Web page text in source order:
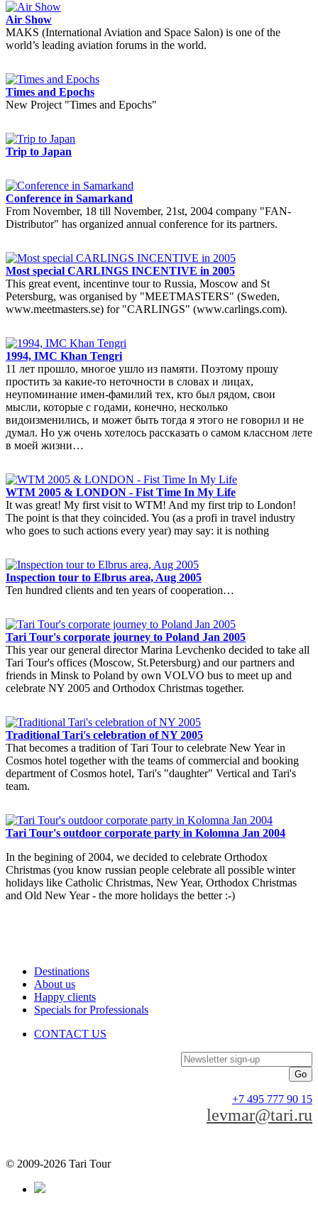
Air Show
MAKS (International Aviation and Space Salon) is one of the
world’s leading aviation forums in the world.
Times and Epochs
New Project "Times and Epochs"
Trip to Japan
Conference in Samarkand
From November, 18 till November, 21st, 2004 company "FAN-
Distributor" has organized annual conference for its partners.
Most special CARLINGS INCENTIVE in 2005
This great event, incentinve tour to Russia, Moscow and St
Petersburg, was organised by "MEETMASTERS" (Sweden,
www.meetmasters.se) for "CARLINGS" (www.carlings.com).
1994, IMC Khan Tengri
11 лет прошло, многое ушло из памяти. Поэтому прошу
простить за какие-то неточности в словах и лицах,
неупоминание имен-фамилий тех, кто был рядом, свои
мысли, которые с годами, конечно, несколько
видоизменились, и может быть тогда я этого не говорил и не
думал. Но уж очень хотелось рассказать о самом классном лете
в моей жизни…
WTM 2005 & LONDON - Fist Time In My Life
It was great! My first visit to WTM! And my first trip to London!
The point is that they coincided. You (as a profi in travel industry
who goes to such actions every year) may say: it is nothing
Inspection tour to Elbrus area, Aug 2005
Ten hundred clients and ten years of cooperation…
Tari Tour's corporate journey to Poland Jan 2005
This year our general director Marina Levchenko decided to take all
Tari Tour's offices (Moscow, St.Petersburg) and our partners and
friends in Minsk to Poland by own VOLVO bus to meet up and
celebrate NY 2005 and Orthodox Christmas together.
Traditional Tari's celebration of NY 2005
That becomes a tradition of Tari Tour to celebrate New Year in
Cosmos hotel together with the teams of commercial and booking
department of Cosmos hotel, Tari's "daughter" Vertical and Tari's
team.
Tari Tour's outdoor corporate party in Kolomna Jan 2004
In the begining of 2004, we decided to celebrate Orthodox
Christmas (you know russian people celebrate all possible winter
holidays like Catholic Christmas, New Year, Orthodox Christmas
and Old New Year - the more holidays the better :-)
Destinations
About us
Happy clients
Specials for Professionals
CONTACT US
Newsletter sign-up
+7 495 777 90 15
levmar@tari.ru
© 2009-2026 Tari Tour